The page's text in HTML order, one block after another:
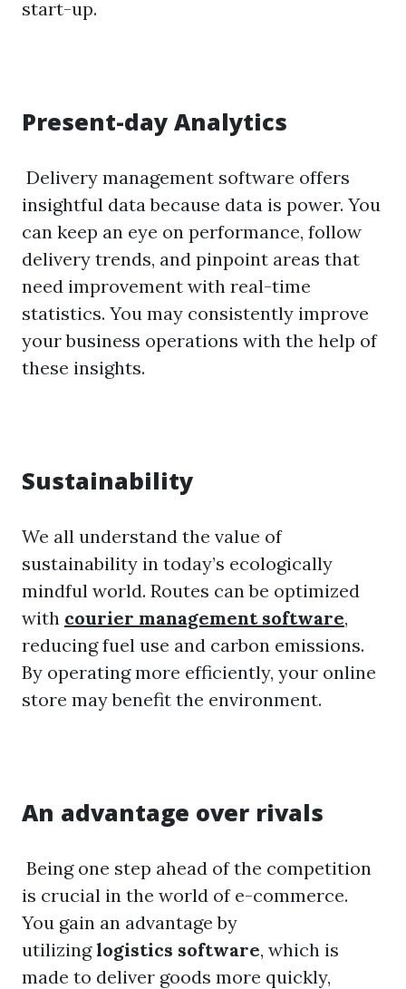
start-up.
Present-day Analytics
Delivery management software offers
insightful data because data is power. You
can keep an eye on performance, follow
delivery trends, and pinpoint areas that
need improvement with real-time
statistics. You may consistently improve
your business operations with the help of
these insights.
Sustainability
We all understand the value of
sustainability in today’s ecologically
mindful world. Routes can be optimized
with courier management software,
reducing fuel use and carbon emissions.
By operating more efficiently, your online
store may benefit the environment.
An advantage over rivals
Being one step ahead of the competition
is crucial in the world of e-commerce.
You gain an advantage by
utilizinglogistics software, which is
made to deliver goods more quickly,